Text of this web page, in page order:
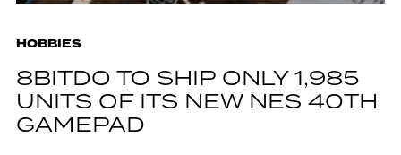
HOBBIES
8BITDO TO SHIP ONLY 1,985
UNITS OF ITS NEW NES 40TH
GAMEPAD